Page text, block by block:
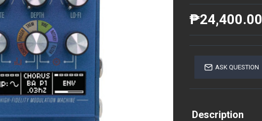
₱24,400.00
ASK QUESTION
Description